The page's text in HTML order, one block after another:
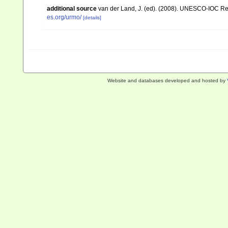
additional source van der Land, J. (ed). (2008). UNESCO-IOC
es.org/urmo/ [details]
Website and databases developed and hosted by